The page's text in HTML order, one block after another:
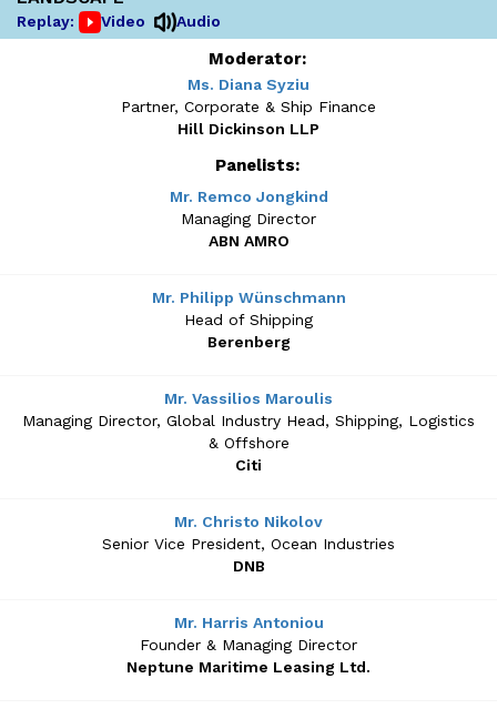
Replay: Video Audio
Moderator:
Ms. Diana Syziu
Partner, Corporate & Ship Finance
Hill Dickinson LLP
Panelists:
Mr. Remco Jongkind
Managing Director
ABN AMRO
Mr. Philipp Wünschmann
Head of Shipping
Berenberg
Mr. Vassilios Maroulis
Managing Director, Global Industry Head, Shipping, Logistics
& Offshore
Citi
Mr. Christo Nikolov
Senior Vice President, Ocean Industries
DNB
Mr. Harris Antoniou
Founder & Managing Director
Neptune Maritime Leasing Ltd.